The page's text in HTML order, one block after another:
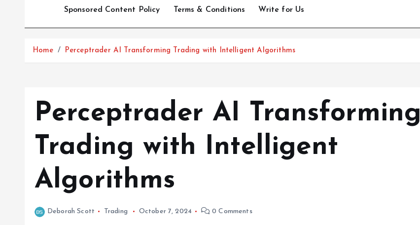
Sponsored Content Policy Terms & Conditions Write for Us
Home Perceptrader AI Transforming Trading with Intelligent Algorithms
Perceptrader AI Transforming
Trading with Intelligent
Algorithms
Deborah Scott Trading October 7, 2024 0 Comments